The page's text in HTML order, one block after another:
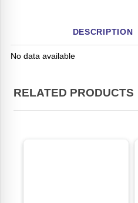
DESCRIPTION
No data available
RELATED PRODUCTS